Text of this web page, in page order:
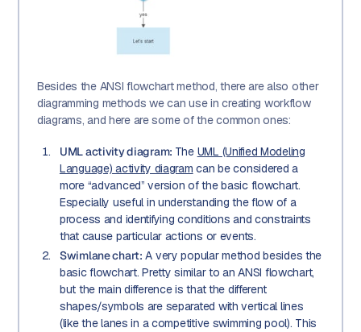
Besides the ANSI flowchart method, there are also other
diagramming methods we can use in creating workflow
diagrams, and here are some of the common ones:
UML activity diagram: The UML (Unified Modeling
Language) activity diagram can be considered a
more “advanced” version of the basic flowchart.
Especially useful in understanding the flow of a
process and identifying conditions and constraints
that cause particular actions or events.
Swimlane chart: A very popular method besides the
basic flowchart. Pretty similar to an ANSI flowchart,
but the main difference is that the different
shapes/symbols are separated with vertical lines
(like the lanes in a competitive swimming pool). This